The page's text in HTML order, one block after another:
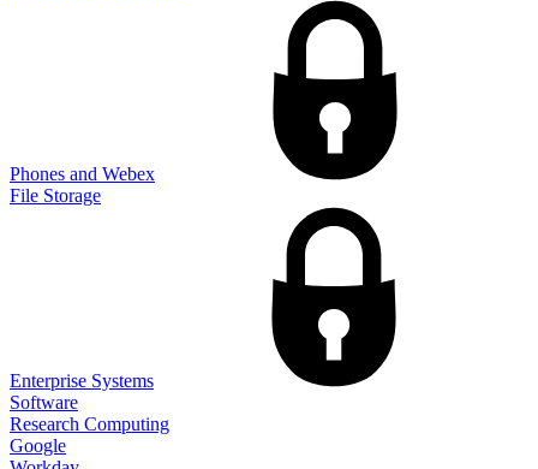
Phones and Webex
File Storage
Enterprise Systems
Software
Research Computing
Google